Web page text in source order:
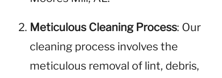
Meticulous Cleaning Process: Our
cleaning process involves the
meticulous removal of lint, debris,